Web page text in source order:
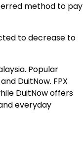
method to pay
to decrease to
Popular
DuitNow. FPX
DuitNow offers
everyday